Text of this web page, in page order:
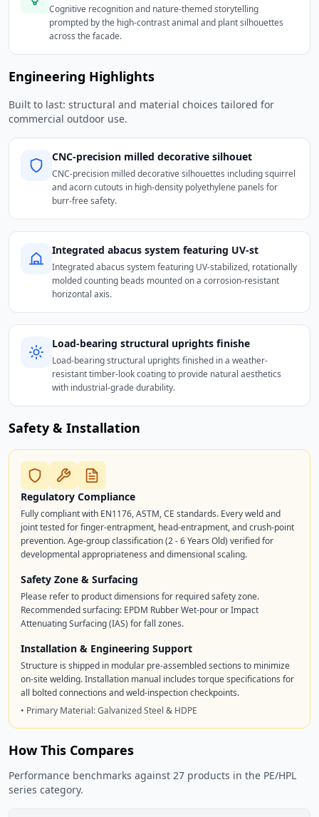
Cognitive recognition and nature-themed storytelling
prompted by the high-contrast animal and plant silhouettes
across the facade.
Engineering Highlights
Built to last: structural and material choices tailored for
commercial outdoor use.
CNC-precision milled decorative silhouet
CNC-precision milled decorative silhouettes including squirrel
and acorn cutouts in high-density polyethylene panels for
burr-free safety.
Integrated abacus system featuring UV-st
Integrated abacus system featuring UV-stabilized, rotationally
molded counting beads mounted on a corrosion-resistant
horizontal axis.
Load-bearing structural uprights finishe
Load-bearing structural uprights finished in a weather-
resistant timber-look coating to provide natural aesthetics
with industrial-grade durability.
Safety & Installation
Regulatory Compliance
Fully compliant with EN1176, ASTM, CE standards. Every weld and
joint tested for finger-entrapment, head-entrapment, and crush-point
prevention. Age-group classification (2 - 6 Years Old) verified for
developmental appropriateness and dimensional scaling.
Safety Zone & Surfacing
Please refer to product dimensions for required safety zone.
Recommended surfacing: EPDM Rubber Wet-pour or Impact
Attenuating Surfacing (IAS) for fall zones.
Installation & Engineering Support
Structure is shipped in modular pre-assembled sections to minimize
on-site welding. Installation manual includes torque specifications for
all bolted connections and weld-inspection checkpoints.
• Primary Material: Galvanized Steel & HDPE
How This Compares
Performance benchmarks against 27 products in the PE/HPL
series category.